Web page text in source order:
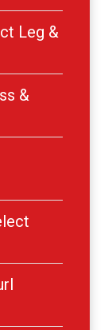
Leg &
&